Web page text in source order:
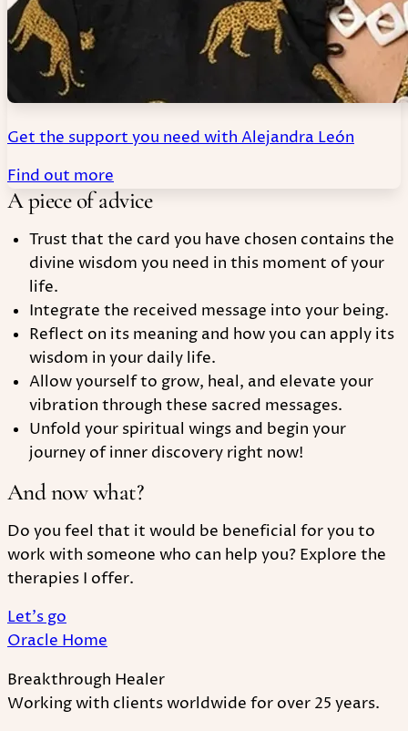
Get the support you need with Alejandra León
Find out more
A piece of advice
Trust that the card you have chosen contains the
divine wisdom you need in this moment of your
life.
Integrate the received message into your being.
Reflect on its meaning and how you can apply its
wisdom in your daily life.
Allow yourself to grow, heal, and elevate your
vibration through these sacred messages.
Unfold your spiritual wings and begin your
journey of inner discovery right now!
And now what?
Do you feel that it would be beneficial for you to
work with someone who can help you? Explore the
therapies I offer.
Let's go
Oracle Home
Breakthrough Healer
Working with clients worldwide for over 25 years.